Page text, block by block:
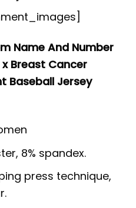
Name And Number
x Breast Cancer
Baseball Jersey
8% spandex.
press technique,